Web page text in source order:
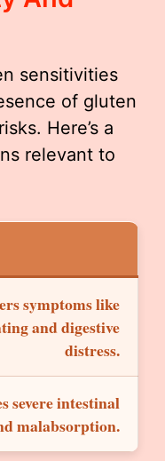
sensitivities
of gluten
Here’s a
relevant to
symptoms like
and digestive
distress.
severe intestinal
malabsorption.